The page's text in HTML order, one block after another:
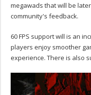
megawads that will be
community's feedback.
60 FPS support will is an
players enjoy smoother
experience. There is also